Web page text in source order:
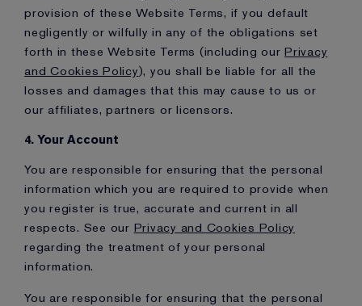
provision of these Website Terms, if you default
negligently or wilfully in any of the obligations set
forth in these Website Terms (including our Privacy
and Cookies Policy), you shall be liable for all the
losses and damages that this may cause to us or
our affiliates, partners or licensors.
4. Your Account
You are responsible for ensuring that the personal
information which you are required to provide when
you register is true, accurate and current in all
respects. See our Privacy and Cookies Policy
regarding the treatment of your personal
information.
You are responsible for ensuring that the personal